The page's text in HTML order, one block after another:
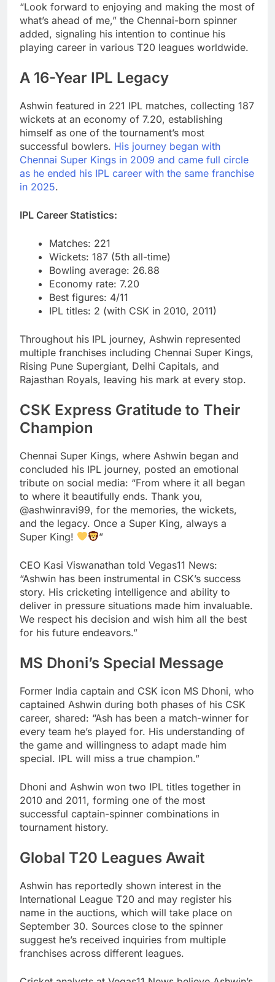
“Look forward to enjoying and making the most of
what’s ahead of me,” the Chennai-born spinner
added, signaling his intention to continue his
playing career in various T20 leagues worldwide.
A 16-Year IPL Legacy
Ashwin featured in 221 IPL matches, collecting 187
wickets at an economy of 7.20, establishing
himself as one of the tournament’s most
successful bowlers. His journey began with
Chennai Super Kings in 2009 and came full circle
as he ended his IPL career with the same franchise
in 2025.
IPL Career Statistics:
Matches: 221
Wickets: 187 (5th all-time)
Bowling average: 26.88
Economy rate: 7.20
Best figures: 4/11
IPL titles: 2 (with CSK in 2010, 2011)
Throughout his IPL journey, Ashwin represented
multiple franchises including Chennai Super Kings,
Rising Pune Supergiant, Delhi Capitals, and
Rajasthan Royals, leaving his mark at every stop.
CSK Express Gratitude to Their
Champion
Chennai Super Kings, where Ashwin began and
concluded his IPL journey, posted an emotional
tribute on social media: “From where it all began
to where it beautifully ends. Thank you,
@ashwinravi99, for the memories, the wickets,
and the legacy. Once a Super King, always a
Super King!
”
CEO Kasi Viswanathan told Vegas11 News:
“Ashwin has been instrumental in CSK’s success
story. His cricketing intelligence and ability to
deliver in pressure situations made him invaluable.
We respect his decision and wish him all the best
for his future endeavors.”
MS Dhoni’s Special Message
Former India captain and CSK icon MS Dhoni, who
captained Ashwin during both phases of his CSK
career, shared: “Ash has been a match-winner for
every team he’s played for. His understanding of
the game and willingness to adapt made him
special. IPL will miss a true champion.”
Dhoni and Ashwin won two IPL titles together in
2010 and 2011, forming one of the most
successful captain-spinner combinations in
tournament history.
Global T20 Leagues Await
Ashwin has reportedly shown interest in the
International League T20 and may register his
name in the auctions, which will take place on
September 30. Sources close to the spinner
suggest he’s received inquiries from multiple
franchises across different leagues.